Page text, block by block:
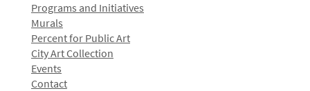
Programs and Initiatives
Murals
Percent for Public Art
City Art Collection
Events
Contact